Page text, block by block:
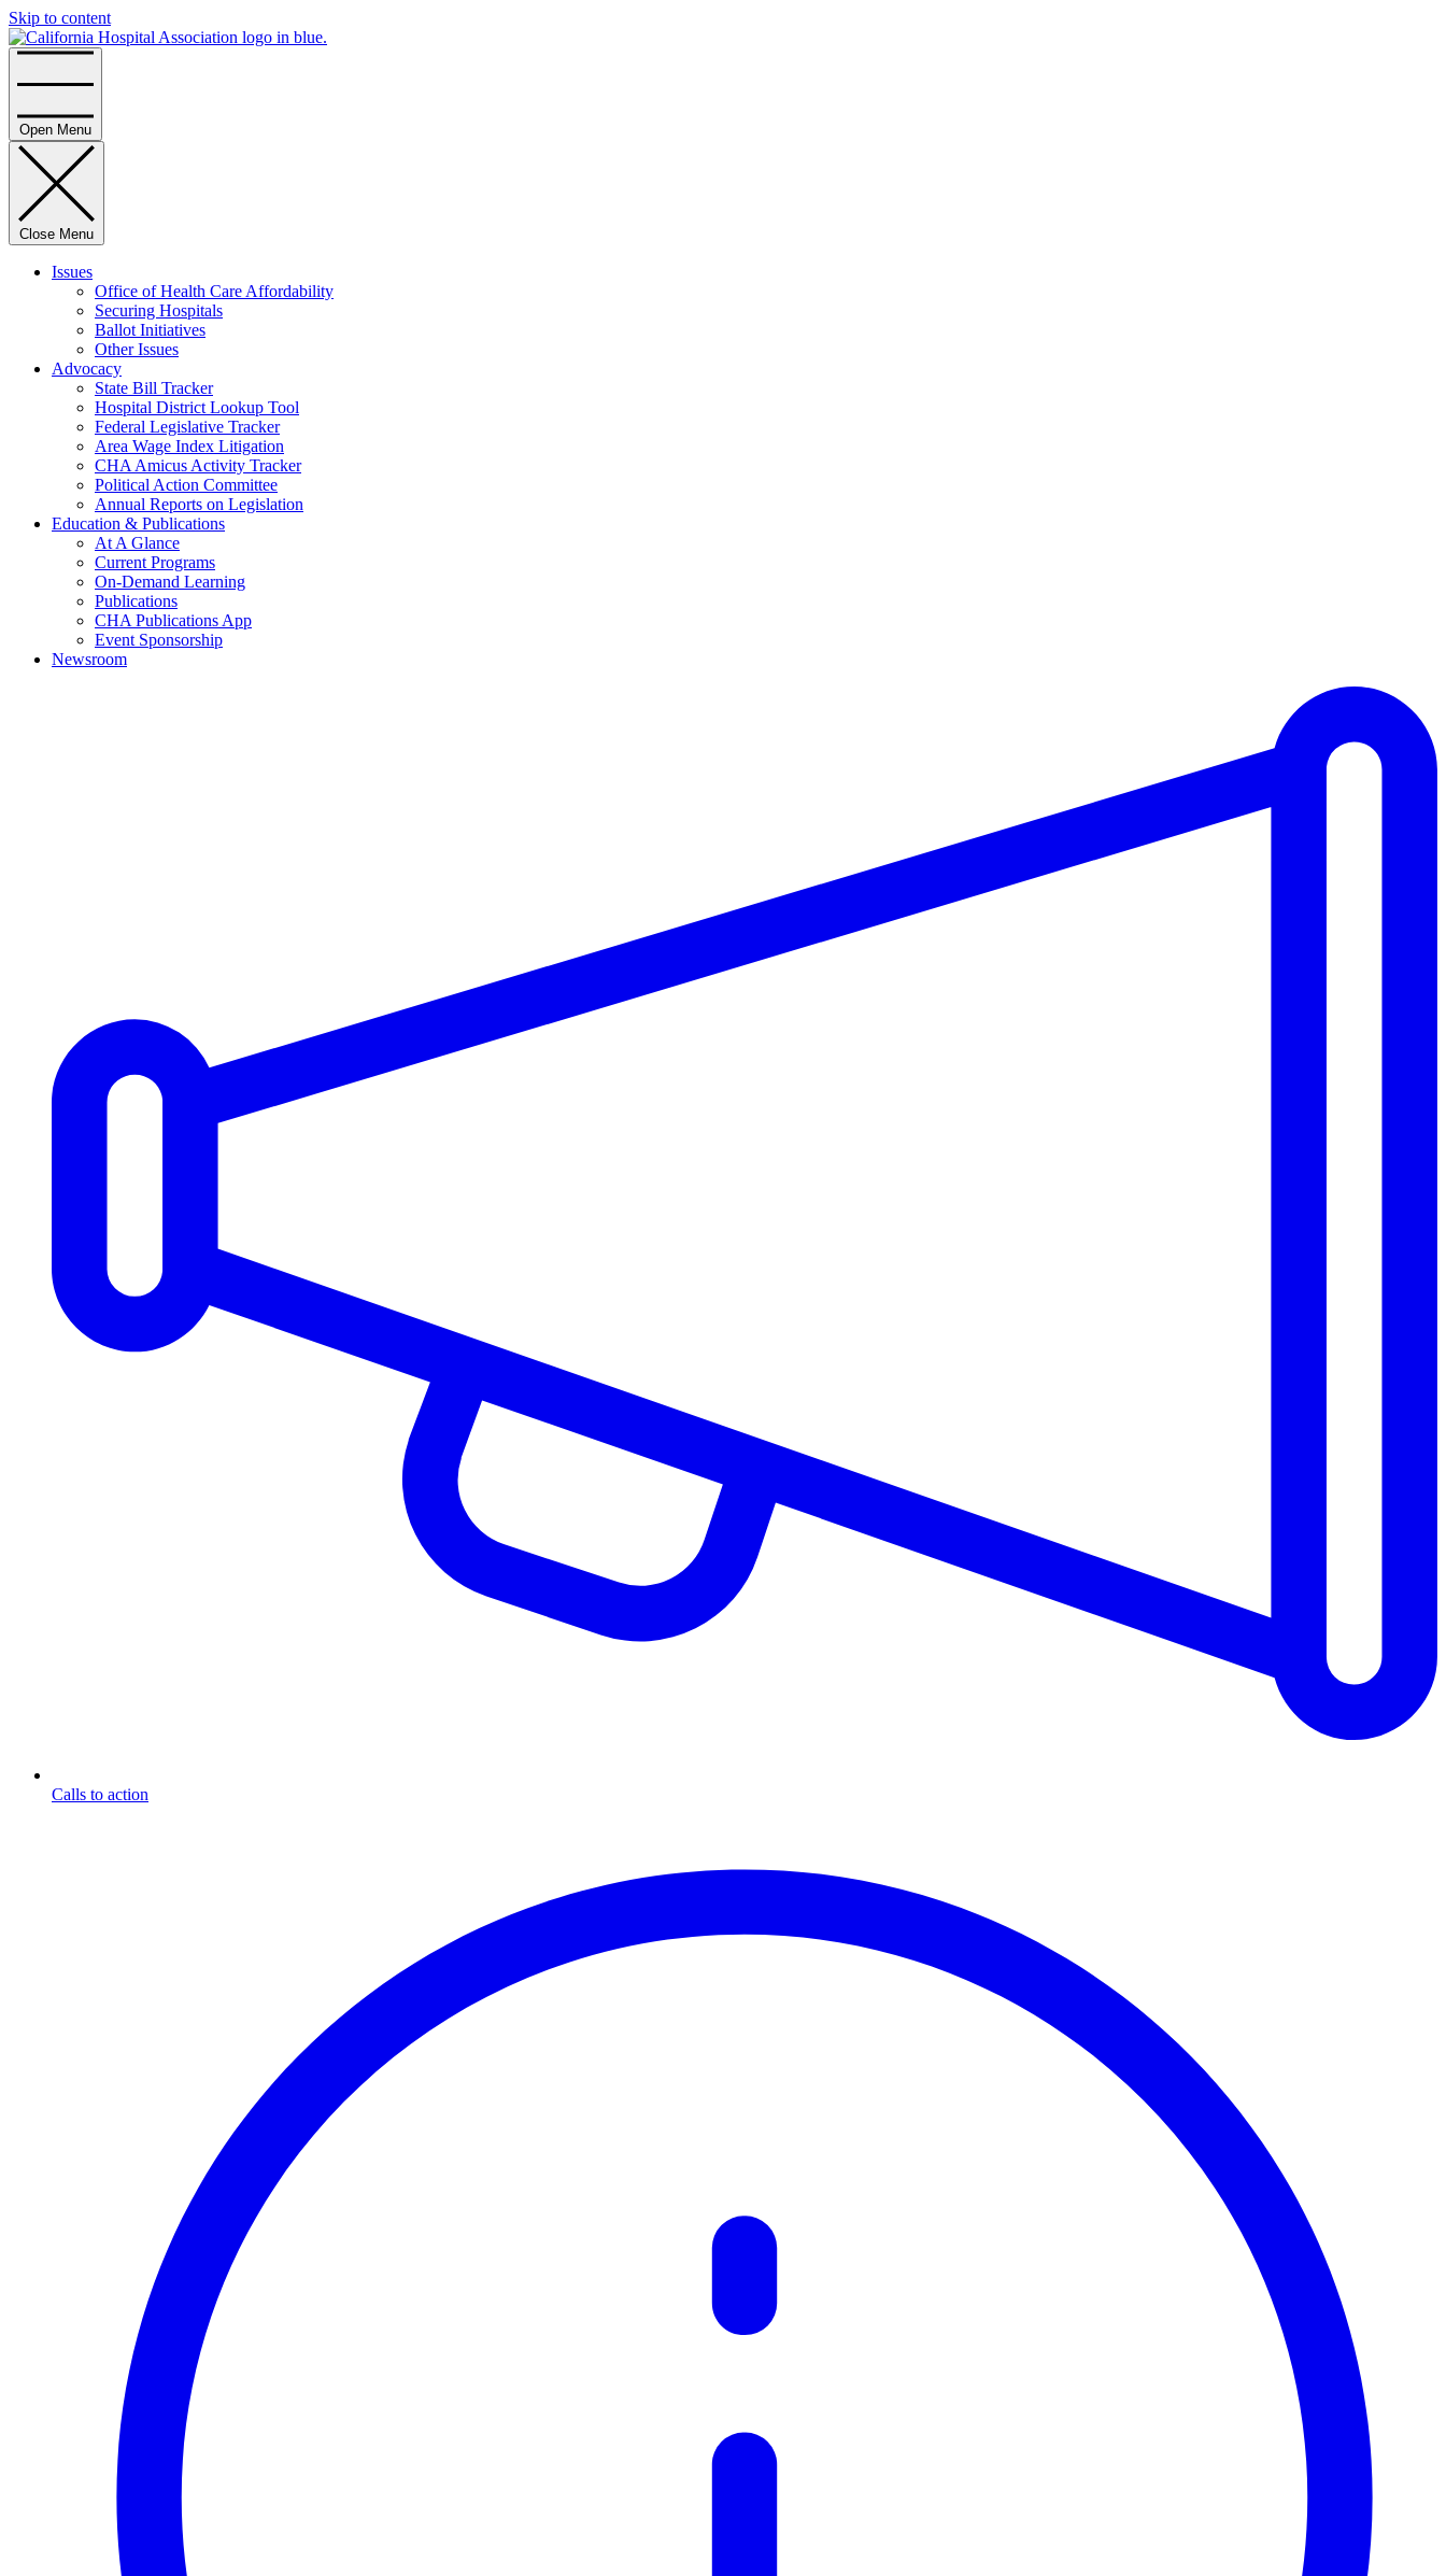
Skip to content
Open Menu
Close Menu
Issues
Office of Health Care Affordability
Securing Hospitals
Ballot Initiatives
Other Issues
Advocacy
State Bill Tracker
Hospital District Lookup Tool
Federal Legislative Tracker
Area Wage Index Litigation
CHA Amicus Activity Tracker
Political Action Committee
Annual Reports on Legislation
Education & Publications
At A Glance
Current Programs
On-Demand Learning
Publications
CHA Publications App
Event Sponsorship
Newsroom
Calls to action